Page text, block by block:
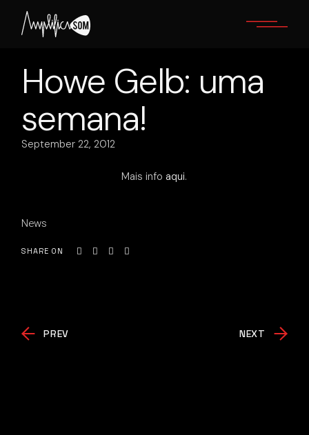
content
Howe Gelb: uma
semana!
September 22, 2012
Mais info aqui.
News
SHARE ON
PREV NEXT